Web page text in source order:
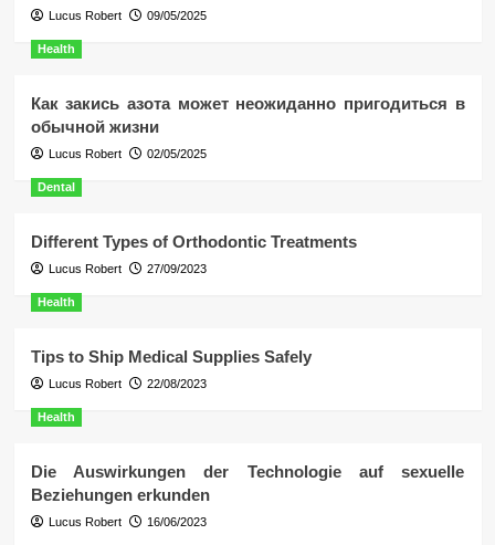
Lucus Robert 09/05/2025
Health
Как закись азота может неожиданно пригодиться в
обычной жизни
Lucus Robert 02/05/2025
Dental
Different Types of Orthodontic Treatments
Lucus Robert 27/09/2023
Health
Tips to Ship Medical Supplies Safely
Lucus Robert 22/08/2023
Health
Die Auswirkungen der Technologie auf sexuelle
Beziehungen erkunden
Lucus Robert 16/06/2023